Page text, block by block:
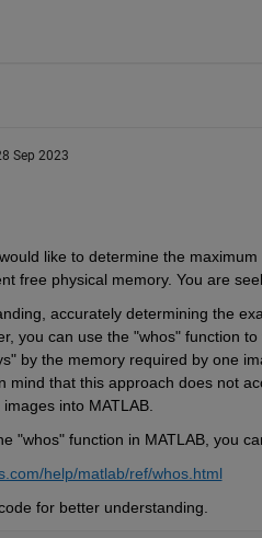
Sep 2023
like to determine
free physical memory. You are
accurately determining the
you can use the "whos" function to
" by the memory required by one
mind that this approach does not
into MATLAB.
"whos" function in MATLAB, you
help/matlab/ref/whos.html
for better understanding.